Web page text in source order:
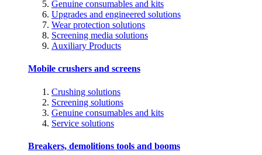
Genuine consumables and kits
Upgrades and engineered solutions
Wear protection solutions
Screening media solutions
Auxiliary Products
Mobile crushers and screens
Crushing solutions
Screening solutions
Genuine consumables and kits
Service solutions
Breakers, demolitions tools and booms